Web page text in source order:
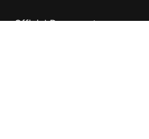
Official Documents